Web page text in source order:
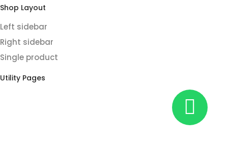
Shop Layout
Left sidebar
Right sidebar
Single product
Utility Pages